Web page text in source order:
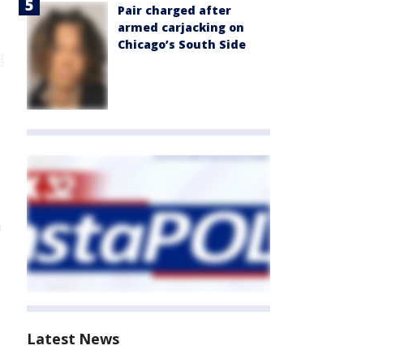
Pair charged after
armed carjacking on
Chicago’s South Side
Latest News